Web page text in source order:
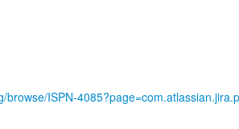
browse/ISPN-